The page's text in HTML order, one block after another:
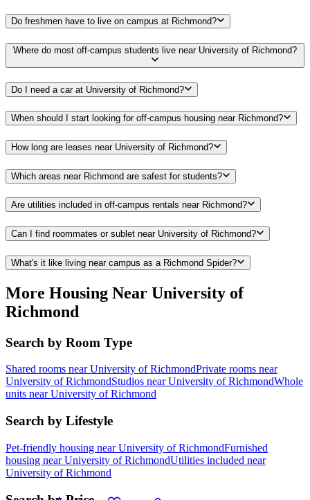
Do freshmen have to live on campus at Richmond?
Where do most off-campus students live near University of Richmond?
Do I need a car at University of Richmond?
When should I start looking for off-campus housing near Richmond?
How long are leases near University of Richmond?
Which areas near Richmond are safest for students?
Are utilities included in off-campus rentals near Richmond?
Can I find roommates or sublet near University of Richmond?
What's it like living near campus as a Richmond Spider?
More Housing Near University of
Richmond
Search by Room Type
Shared rooms near University of RichmondPrivate rooms near
University of RichmondStudios near University of RichmondWhole
units near University of Richmond
Search by Lifestyle
Pet-friendly housing near University of RichmondFurnished
housing near University of RichmondUtilities included near
University of Richmond